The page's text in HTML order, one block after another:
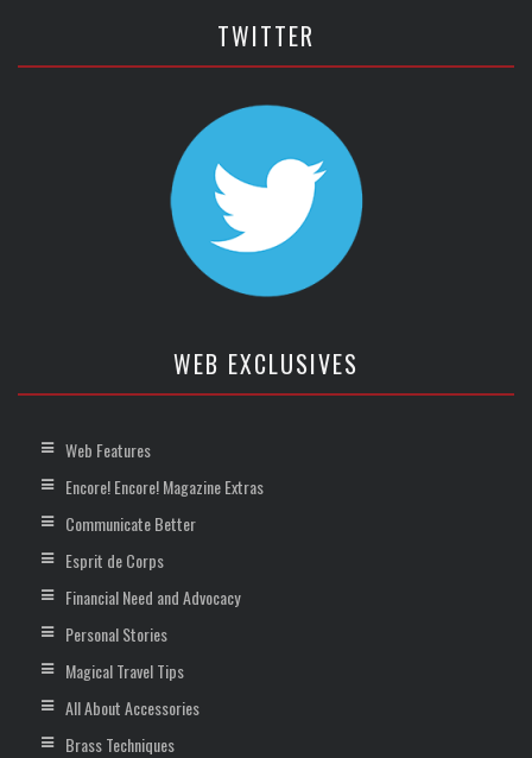
TWITTER
WEB EXCLUSIVES
Web Features
Encore! Encore! Magazine Extras
Communicate Better
Esprit de Corps
Financial Need and Advocacy
Personal Stories
Magical Travel Tips
All About Accessories
Brass Techniques